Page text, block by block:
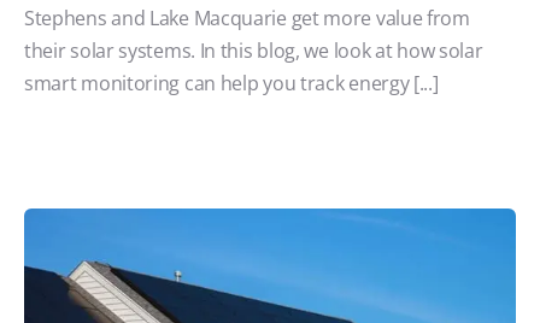
Stephens and Lake Macquarie get more value from
their solar systems. In this blog, we look at how solar
smart monitoring can help you track energy [...]